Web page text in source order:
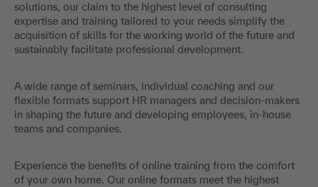
solutions, our claim to the highest level of consulting
expertise and training tailored to your needs simplify the
acquisition of skills for the working world of the future and
sustainably facilitate professional development.
A wide range of seminars, individual coaching and our
flexible formats support HR managers and decision-makers
in shaping the future and developing employees, in-house
teams and companies.
Experience the benefits of online training from the comfort
of your own home. Our online formats meet the highest